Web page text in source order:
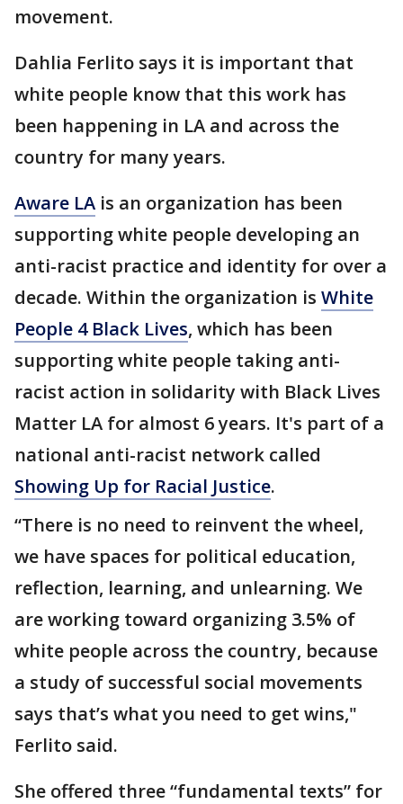
movement.
Dahlia Ferlito says it is important that
white people know that this work has
been happening in LA and across the
country for many years.
Aware LA is an organization has been
supporting white people developing an
anti-racist practice and identity for over a
decade. Within the organization is White
People 4 Black Lives, which has been
supporting white people taking anti-
racist action in solidarity with Black Lives
Matter LA for almost 6 years. It's part of a
national anti-racist network called
Showing Up for Racial Justice.
“There is no need to reinvent the wheel,
we have spaces for political education,
reflection, learning, and unlearning. We
are working toward organizing 3.5% of
white people across the country, because
a study of successful social movements
says that’s what you need to get wins,"
Ferlito said.
She offered three “fundamental texts” for